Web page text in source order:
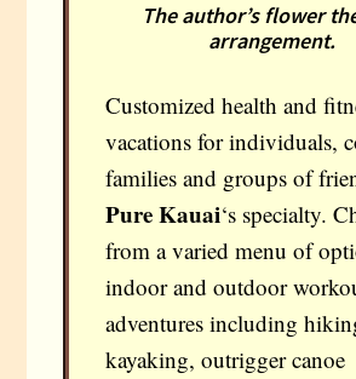
The author’s flower
arrangement.
Customized health and
vacations for individuals,
families and groups of
Pure Kauai‘s specialty.
from a varied menu of
indoor and outdoor
adventures including
kayaking, outrigger canoe